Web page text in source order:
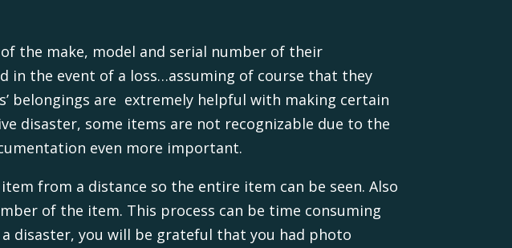
the make, model and serial number of their
in the event of a loss…assuming of course that they
belongings are extremely helpful with making certain
disaster, some items are not recognizable due to the
even more important.
from a distance so the entire item can be seen. Also
of the item. This process can be time consuming
disaster, you will be grateful that you had photo